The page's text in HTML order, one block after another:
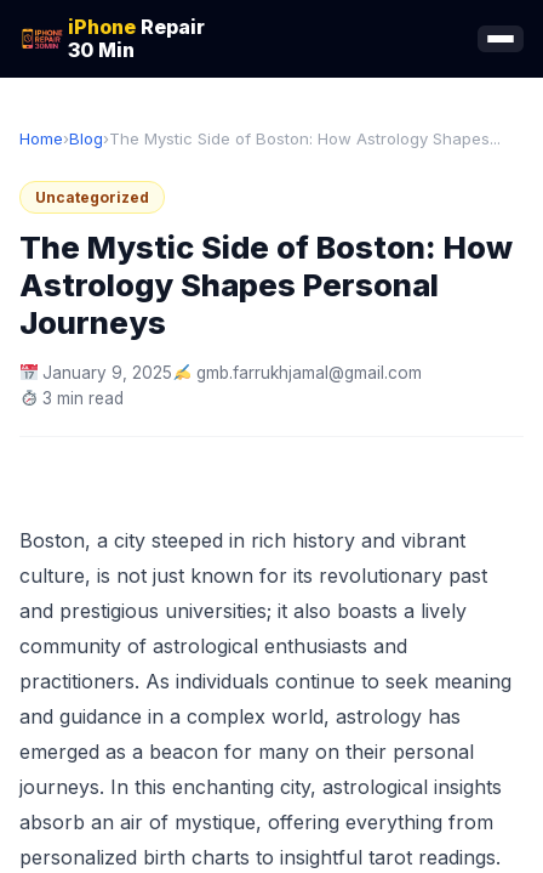
iPhone Repair
30 Min
Home›Blog›The Mystic Side of Boston: How Astrology Shapes...
Uncategorized
The Mystic Side of Boston: How
Astrology Shapes Personal
Journeys
January 9, 2025
gmb.farrukhjamal@gmail.com
3 min read
Boston, a city steeped in rich history and vibrant
culture, is not just known for its revolutionary past
and prestigious universities; it also boasts a lively
community of astrological enthusiasts and
practitioners. As individuals continue to seek meaning
and guidance in a complex world, astrology has
emerged as a beacon for many on their personal
journeys. In this enchanting city, astrological insights
absorb an air of mystique, offering everything from
personalized birth charts to insightful tarot readings.